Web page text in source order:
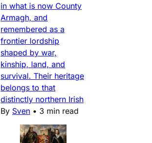
in what is now County
Armagh, and
remembered as a
frontier lordship
shaped by war,
kinship, land, and
survival. Their heritage
belongs to that
distinctly northern Irish
By Sven • 3 min read